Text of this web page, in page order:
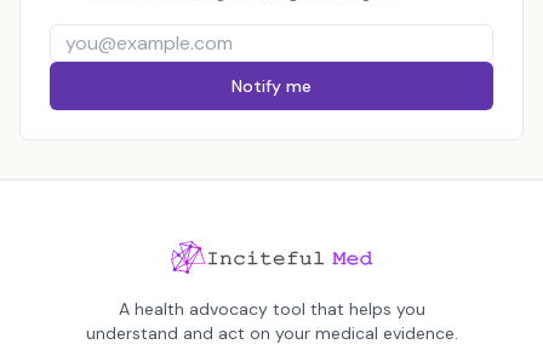
Notify me
A health advocacy tool that helps you
understand and act on your medical evidence.